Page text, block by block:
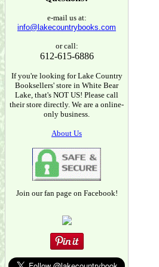
e-mail us at:
info@lakecountrybooks.com
or call:
612-615-6886
If you're looking for Lake Country
Booksellers' store in White Bear
Lake, that's NOT US! Please call
their store directly. We are a online-
only business.
About Us
Join our fan page on Facebook!